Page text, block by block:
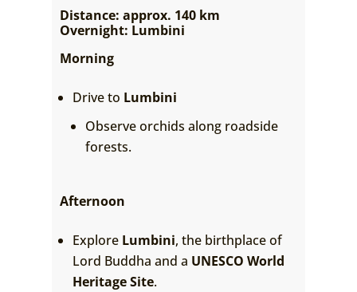
Distance: approx. 140 km
Overnight: Lumbini
Morning
Drive to Lumbini
Observe orchids along roadside
forests.
Afternoon
Explore Lumbini, the birthplace of
Lord Buddha and a UNESCO World
Heritage Site.